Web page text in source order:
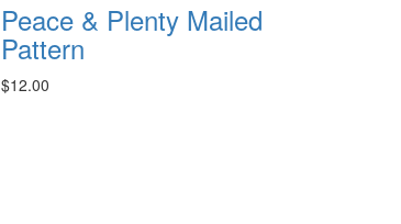
Peace & Plenty Mailed
Pattern
$12.00